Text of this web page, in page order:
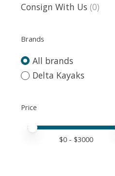
Consign With Us (0)
Brands
All brands
Delta Kayaks
Price
Price minimum value
Price maximum value
$0 - $3000